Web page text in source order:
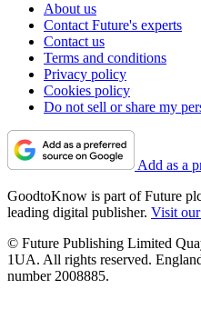
About us
Contact Future's experts
Contact us
Terms and conditions
Privacy policy
Cookies policy
Do not sell or share my
Add as a
GoodtoKnow is part of Future
leading digital publisher. Visit
© Future Publishing Limited
1UA. All rights reserved.
number 2008885.